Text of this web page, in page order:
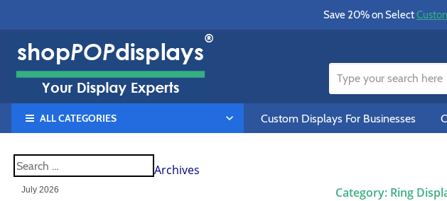
Save 20% on Select
ALL CATEGORIES Custom Displays For Businesses
Category: Ring
Archives
July 2026